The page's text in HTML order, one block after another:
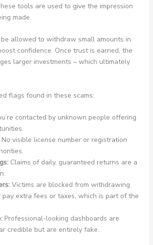
tools are used to give the impression
made.
allowed to withdraw small amounts in
confidence. Once trust is earned, the
larger investments – which ultimately
flags found in these scams:
contacted by unknown people offering
visible license number or registration
Claims of daily, guaranteed returns are a
Victims are blocked from withdrawing
extra fees or taxes, which is part of the
Professional-looking dashboards are
credible but are entirely fake.